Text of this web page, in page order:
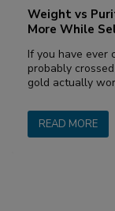
Weight vs
More While
If you have ever
probably
gold actually
READ MORE